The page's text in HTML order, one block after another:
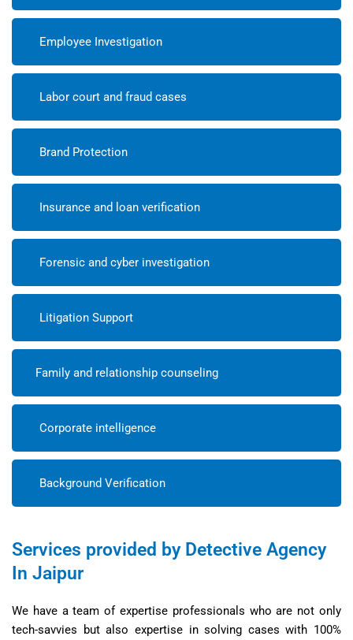
Employee Investigation
Labor court and fraud cases
Brand Protection
Insurance and loan verification
Forensic and cyber investigation
Litigation Support
Family and relationship counseling
Corporate intelligence
Background Verification
Services provided by Detective Agency
In Jaipur
We have a team of expertise professionals who are not only
tech-savvies but also expertise in solving cases with 100%